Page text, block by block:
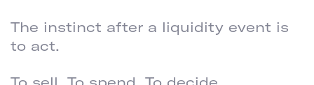
The instinct after a liquidity event is
to act.